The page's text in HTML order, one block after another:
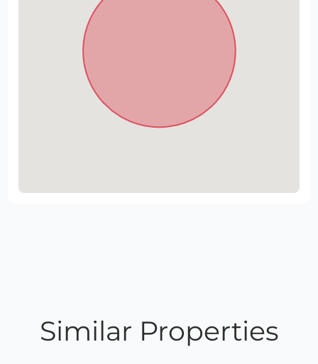
Similar Properties